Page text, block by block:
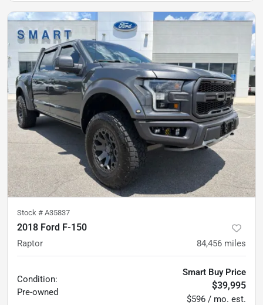
Stock # A35837
2018 Ford F-150
Raptor 84,456 miles
Condition:
Pre-owned
Smart Buy Price
$39,995
$596 / mo. est.